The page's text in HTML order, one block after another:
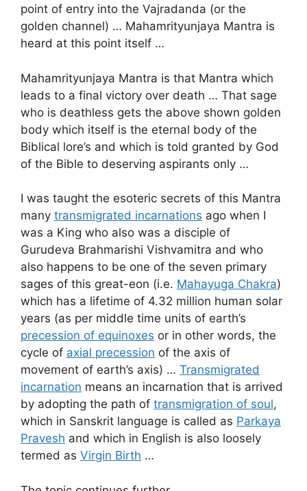
point of entry into the Vajradanda (or the
golden channel) … Mahamrityunjaya Mantra is
heard at this point itself …
Mahamrityunjaya Mantra is that Mantra which
leads to a final victory over death … That sage
who is deathless gets the above shown golden
body which itself is the eternal body of the
Biblical lore’s and which is told granted by God
of the Bible to deserving aspirants only …
I was taught the esoteric secrets of this Mantra
many transmigrated incarnations ago when I
was a King who also was a disciple of
Gurudeva Brahmarishi Vishvamitra and who
also happens to be one of the seven primary
sages of this great-eon (i.e. Mahayuga Chakra)
which has a lifetime of 4.32 million human solar
years (as per middle time units of earth’s
precession of equinoxes or in other words, the
cycle of axial precession of the axis of
movement of earth’s axis) … Transmigrated
incarnation means an incarnation that is arrived
by adopting the path of transmigration of soul,
which in Sanskrit language is called as Parkaya
Pravesh and which in English is also loosely
termed as Virgin Birth …